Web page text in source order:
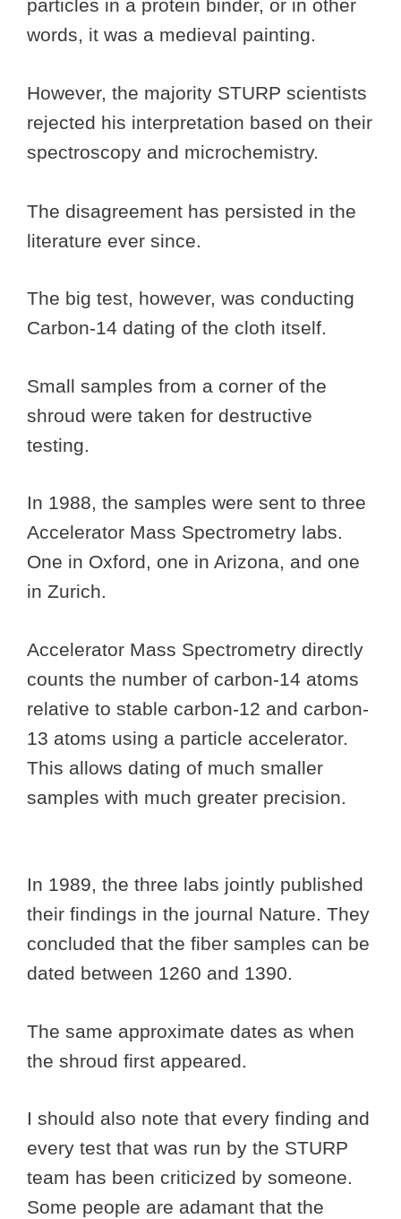
particles in a protein binder, or in other
words, it was a medieval painting.
However, the majority STURP scientists
rejected his interpretation based on their
spectroscopy and microchemistry.
The disagreement has persisted in the
literature ever since.
The big test, however, was conducting
Carbon-14 dating of the cloth itself.
Small samples from a corner of the
shroud were taken for destructive
testing.
In 1988, the samples were sent to three
Accelerator Mass Spectrometry labs.
One in Oxford, one in Arizona, and one
in Zurich.
Accelerator Mass Spectrometry directly
counts the number of carbon-14 atoms
relative to stable carbon-12 and carbon-
13 atoms using a particle accelerator.
This allows dating of much smaller
samples with much greater precision.
In 1989, the three labs jointly published
their findings in the journal Nature. They
concluded that the fiber samples can be
dated between 1260 and 1390.
The same approximate dates as when
the shroud first appeared.
I should also note that every finding and
every test that was run by the STURP
team has been criticized by someone.
Some people are adamant that the